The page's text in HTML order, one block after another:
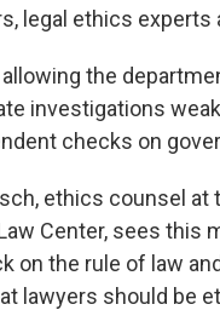
legal ethics experts
the
investigations
checks on
ethics counsel at
Center, sees this
on the rule of law
lawyers should be